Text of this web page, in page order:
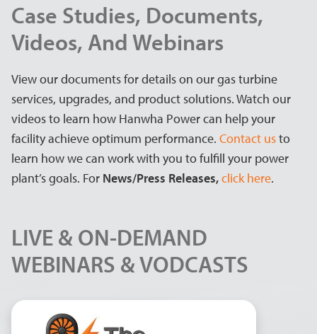
Case Studies, Documents,
Videos, And Webinars
View our documents for details on our gas turbine
services, upgrades, and product solutions. Watch our
videos to learn how Hanwha Power can help your
facility achieve optimum performance. Contact usto
learn how we can work with you to fulfill your power
plant’s goals. For News/Press Releases,click here.
LIVE & ON-DEMAND
WEBINARS & VODCASTS